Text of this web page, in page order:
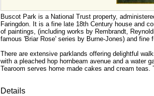
Buscot Park is a National Trust property,
Faringdon. It is a fine late 18th Century house and
of paintings, (including works by Rembrandt,
famous 'Briar Rose' series by Burne-Jones) and fine
There are extensive parklands offering delightful
with a pleached hop hornbeam avenue and a water
Tearoom serves home made cakes and cream teas.
Details